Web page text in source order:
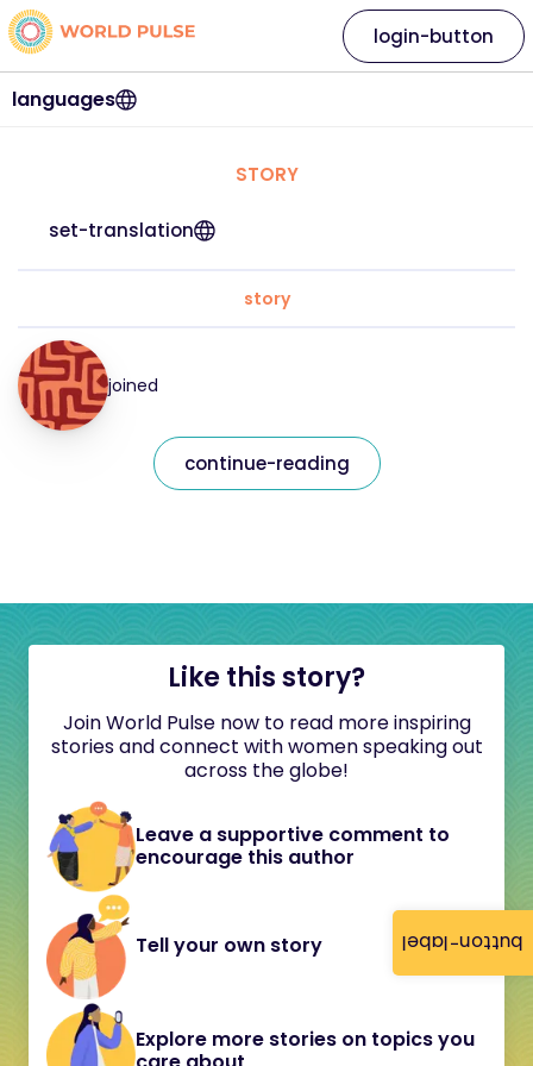
button-label
languages
login-button
STORY
set-translation
story
joined
continue-reading
Like this story?
Join World Pulse now to read more inspiring
stories and connect with women speaking out
across the globe!
Leave a supportive comment to
encourage this author
Tell your own story
Explore more stories on topics you